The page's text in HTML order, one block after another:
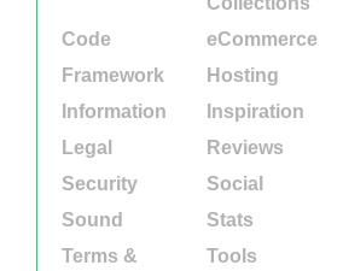
Code
eCommerce
Framework
Hosting
Information
Inspiration
Legal
Reviews
Security
Social
Sound
Stats
Terms &
Tools